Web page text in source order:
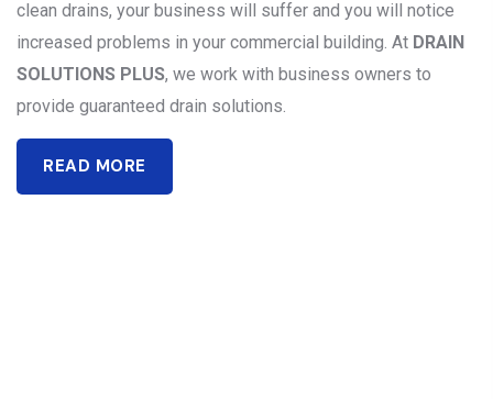
clean drains, your business will suffer and you will notice
increased problems in your commercial building. At DRAIN
SOLUTIONS PLUS, we work with business owners to
provide guaranteed drain solutions.
READ MORE